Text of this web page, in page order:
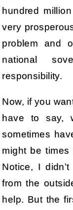
hundred
very
problem and
national
responsibility.
Now, if you
have to say,
sometimes
might be
Notice, I didn’t
from the
help. But the